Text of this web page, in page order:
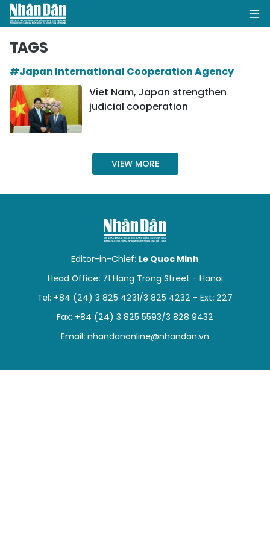
POLITICS
BUSINESS
SOCIETY
ENVIRONMENT
CULTURE
SPORTS
SCI-TECH
TRAVEL
WORLD
TAGS
#Japan International Cooperation Agency
Viet Nam, Japan strengthen
judicial cooperation
VIEW MORE
Editor-in-Chief: Le Quoc Minh
Head Office: 71 Hang Trong Street - Hanoi
Tel: +84 (24) 3 825 4231/3 825 4232 - Ext: 227
Fax: +84 (24) 3 825 5593/3 828 9432
Email: nhandanonline@nhandan.vn